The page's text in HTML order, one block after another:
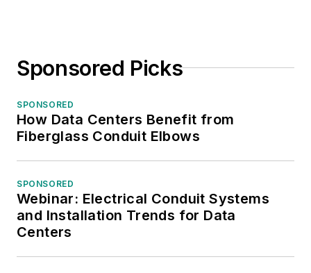
Sponsored Picks
SPONSORED
How Data Centers Benefit from
Fiberglass Conduit Elbows
SPONSORED
Webinar: Electrical Conduit Systems
and Installation Trends for Data
Centers